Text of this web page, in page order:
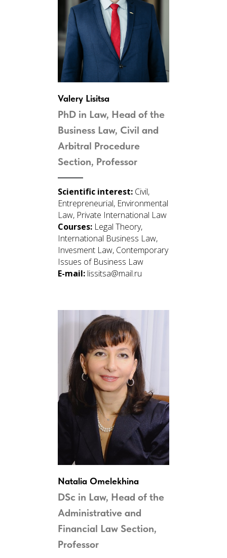
Valery Lisitsa
PhD in Law, Head of the
Business Law, Civil and
Arbitral Procedure
Section, Professor
Scientific interest: Civil,
Entrepreneurial, Environmental
Law, Private International Law
Courses: Legal Theory,
International Business Law,
Invesment Law, Contemporary
Issues of Business Law
E-mail: lissitsa@mail.ru
Natalia Omelekhina
DSc in Law, Head of the
Administrative and
Financial Law Section,
Professor